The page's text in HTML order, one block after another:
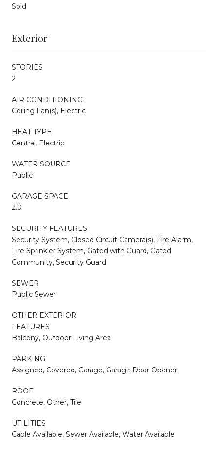
Sold
Exterior
STORIES
2
AIR CONDITIONING
Ceiling Fan(s), Electric
HEAT TYPE
Central, Electric
WATER SOURCE
Public
GARAGE SPACE
2.0
SECURITY FEATURES
Security System, Closed Circuit Camera(s), Fire Alarm,
Fire Sprinkler System, Gated with Guard, Gated
Community, Security Guard
SEWER
Public Sewer
OTHER EXTERIOR
FEATURES
Balcony, Outdoor Living Area
PARKING
Assigned, Covered, Garage, Garage Door Opener
ROOF
Concrete, Other, Tile
UTILITIES
Cable Available, Sewer Available, Water Available